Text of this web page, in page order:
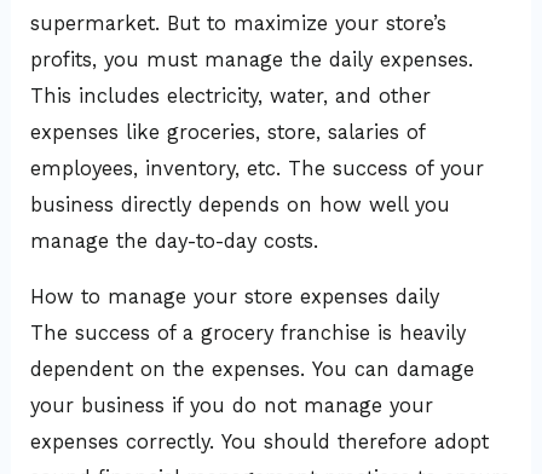
supermarket. But to maximize your store’s
profits, you must manage the daily expenses.
This includes electricity, water, and other
expenses like groceries, store, salaries of
employees, inventory, etc. The success of your
business directly depends on how well you
manage the day-to-day costs.
How to manage your store expenses daily
The success of a grocery franchise is heavily
dependent on the expenses. You can damage
your business if you do not manage your
expenses correctly. You should therefore adopt